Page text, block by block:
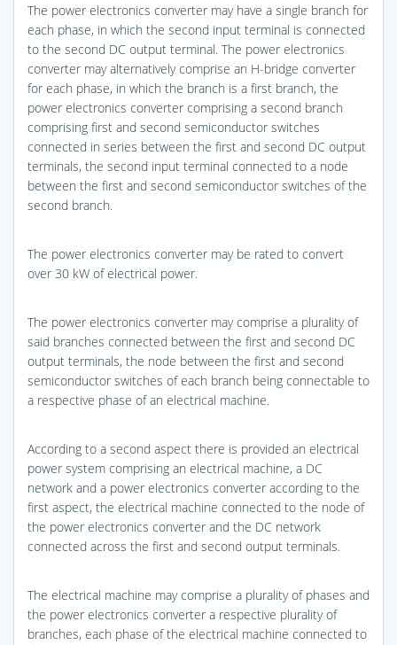
The power electronics converter may have a single branch for
each phase, in which the second input terminal is connected
to the second DC output terminal. The power electronics
converter may alternatively comprise an H-bridge converter
for each phase, in which the branch is a first branch, the
power electronics converter comprising a second branch
comprising first and second semiconductor switches
connected in series between the first and second DC output
terminals, the second input terminal connected to a node
between the first and second semiconductor switches of the
second branch.
The power electronics converter may be rated to convert
over 30 kW of electrical power.
The power electronics converter may comprise a plurality of
said branches connected between the first and second DC
output terminals, the node between the first and second
semiconductor switches of each branch being connectable to
a respective phase of an electrical machine.
According to a second aspect there is provided an electrical
power system comprising an electrical machine, a DC
network and a power electronics converter according to the
first aspect, the electrical machine connected to the node of
the power electronics converter and the DC network
connected across the first and second output terminals.
The electrical machine may comprise a plurality of phases and
the power electronics converter a respective plurality of
branches, each phase of the electrical machine connected to